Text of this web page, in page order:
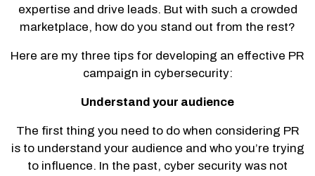
expertise and drive leads. But with such a crowded
marketplace, how do you stand out from the rest?
Here are my three tips for developing an effective PR
campaign in cybersecurity:
Understand your audience
The first thing you need to do when considering PR
is to understand your audience and who you’re trying
to influence. In the past, cyber security was not